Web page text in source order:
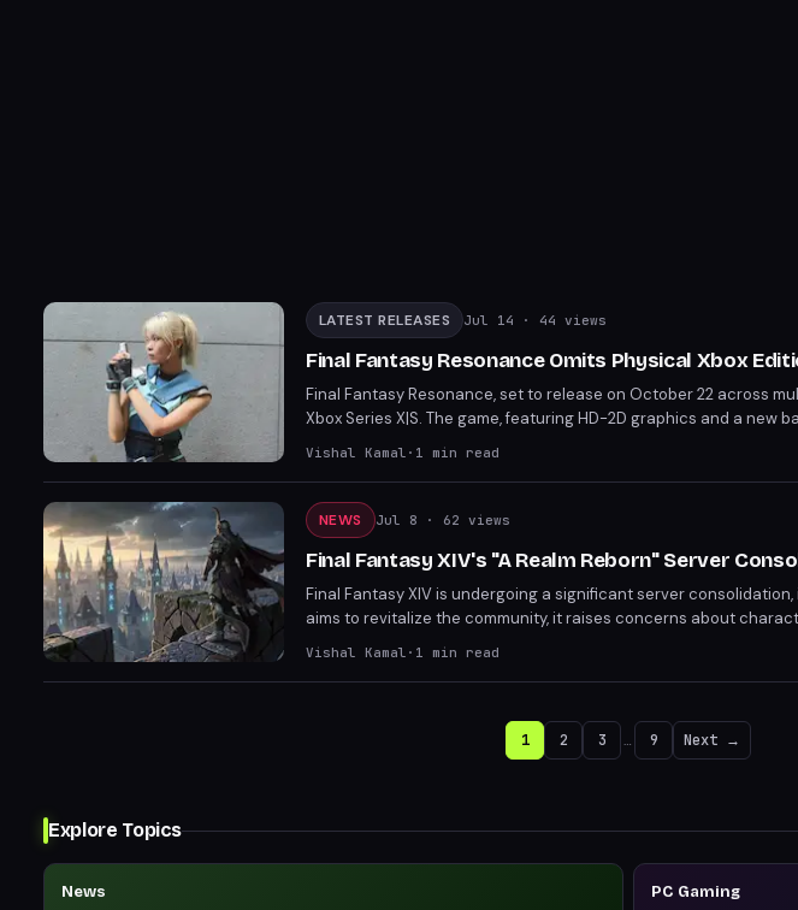
LATEST RELEASES Jul 14 · 44 views
Final Fantasy Resonance Omits Physical Xbox
Final Fantasy Resonance, set to release on October 22 across
Xbox Series X|S. The game, featuring HD-2D graphics and a new
offers preorders with bonuses including the Magitek Airship
Vishal Kamal · 1 min read
NEWS Jul 8 · 62 views
Final Fantasy XIV's "A Realm Reborn" Server
Final Fantasy XIV is undergoing a significant server
aims to revitalize the community, it raises concerns about
to prepare before the change.
Vishal Kamal · 1 min read
1 2 3 … 9 Next →
Explore Topics
News PC Gaming